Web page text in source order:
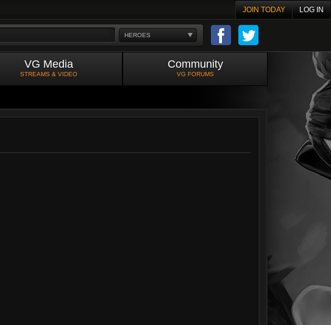
JOIN TODAY LOG IN
HEROES
VG Media
STREAMS & VIDEO
Community
VG FORUMS